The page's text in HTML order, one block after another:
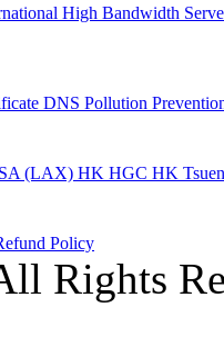
High Bandwidth
DNS Pollution
(LAX) HK HGC HK
Policy
Rights